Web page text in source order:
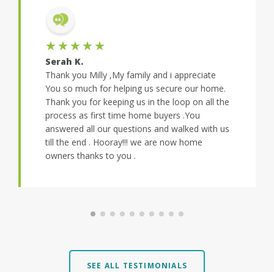
★★★★★
Serah K.
Thank you Milly ,My family and i appreciate
You so much for helping us secure our home.
Thank you for keeping us in the loop on all the
process as first time home buyers .You
answered all our questions and walked with us
till the end . Hooray!!! we are now home
owners thanks to you .
SEE ALL TESTIMONIALS